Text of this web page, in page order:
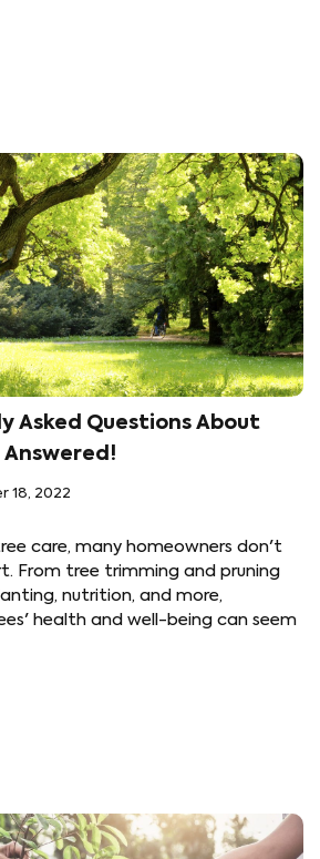
Asked Questions About
Answered!
18, 2022
care, many homeowners don't
From tree trimming and pruning
nutrition, and more,
health and well-being can seem